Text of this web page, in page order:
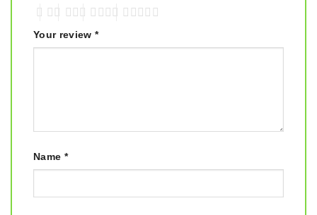
Your review *
Name *